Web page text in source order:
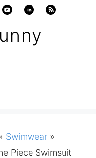
Swimwear »
Piece Swimsuit